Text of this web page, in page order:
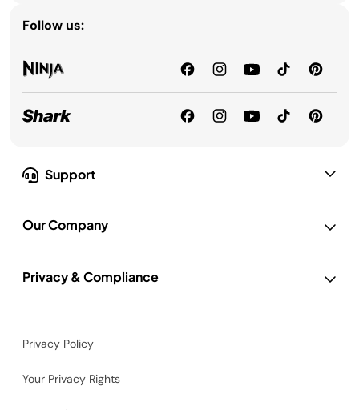
Support
Our Company
Privacy & Compliance
Follow us:
Privacy Policy
Your Privacy Rights